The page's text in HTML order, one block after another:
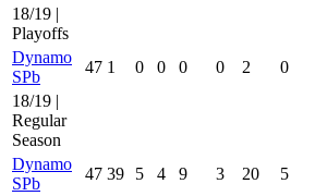
18/19 |
Playoffs
Dynamo
SPb
47 1 0 0 0 0 2 0
18/19 |
Regular
Season
Dynamo
SPb
47 39 5 4 9 3 20 5